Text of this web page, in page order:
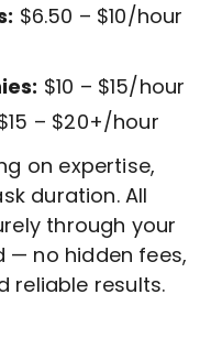
$6.50 – $10/hour
$10 – $15/hour
– $20+/hour
on expertise,
duration. All
through your
— no hidden fees,
reliable results.